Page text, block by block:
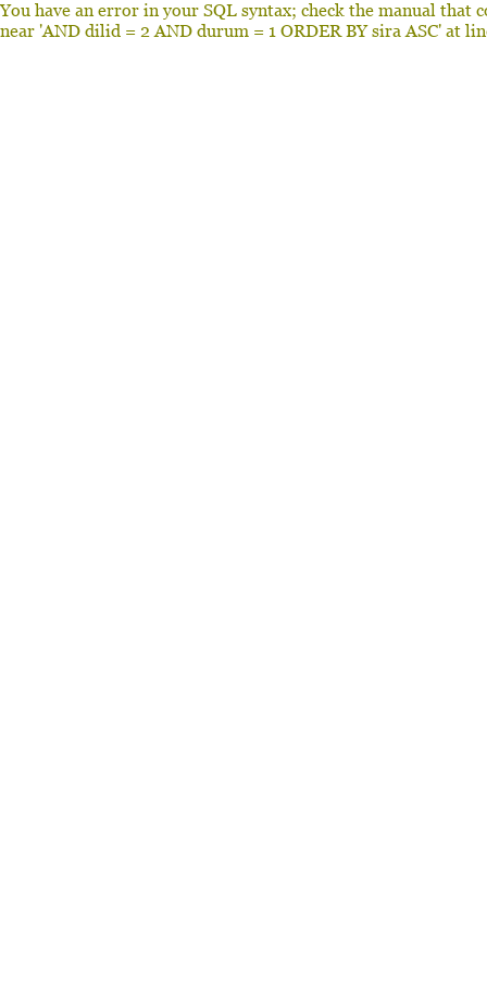
You have an error in your SQL syntax; check the manual
near 'AND dilid = 2 AND durum = 1 ORDER BY sira ASC' at